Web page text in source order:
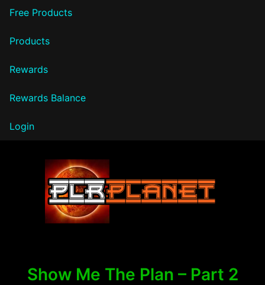
Free Products
Products
Rewards
Rewards Balance
Login
Show Me The Plan – Part 2